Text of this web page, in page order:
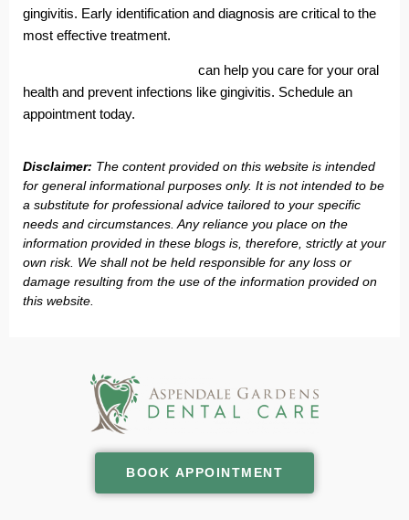
gingivitis. Early identification and diagnosis are critical to the
most effective treatment.
can help you care for your oral
health and prevent infections like gingivitis. Schedule an
appointment today.
Disclaimer: The content provided on this website is intended
for general informational purposes only. It is not intended to be
a substitute for professional advice tailored to your specific
needs and circumstances. Any reliance you place on the
information provided in these blogs is, therefore, strictly at your
own risk. We shall not be held responsible for any loss or
damage resulting from the use of the information provided on
this website.
BOOK APPOINTMENT